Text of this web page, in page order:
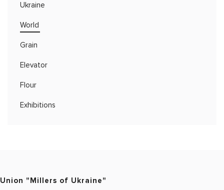
Ukraine
World
Grain
Elevator
Flour
Exhibitions
Union "Millers of Ukraine"